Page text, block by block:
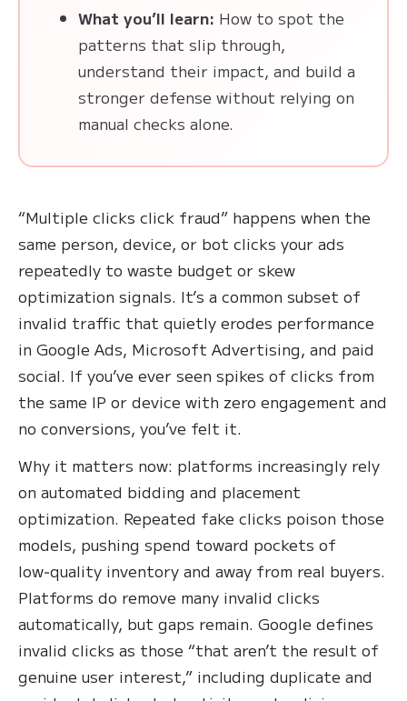
What you’ll learn: How to spot the
patterns that slip through,
understand their impact, and build a
stronger defense without relying on
manual checks alone.
“Multiple clicks click fraud” happens when the
same person, device, or bot clicks your ads
repeatedly to waste budget or skew
optimization signals. It’s a common subset of
invalid traffic that quietly erodes performance
in Google Ads, Microsoft Advertising, and paid
social. If you’ve ever seen spikes of clicks from
the same IP or device with zero engagement and
no conversions, you’ve felt it.
Why it matters now: platforms increasingly rely
on automated bidding and placement
optimization. Repeated fake clicks poison those
models, pushing spend toward pockets of
low‑quality inventory and away from real buyers.
Platforms do remove many invalid clicks
automatically, but gaps remain. Google defines
invalid clicks as those “that aren’t the result of
genuine user interest,” including duplicate and